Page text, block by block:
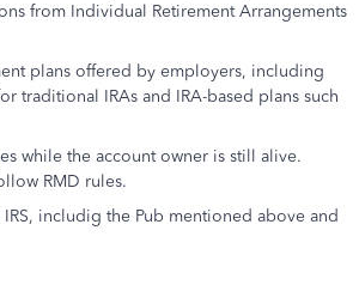
from Individual Retirement Arrangements
plans offered by employers, including
traditional IRAs and IRA-based plans such
while the account owner is still alive.
RMD rules.
includig the Pub mentioned above and